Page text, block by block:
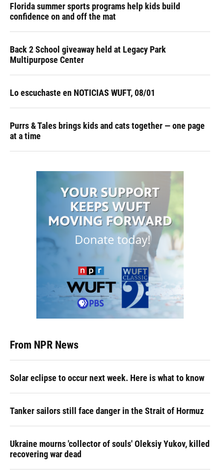
Florida summer sports programs help kids build
confidence on and off the mat
Back 2 School giveaway held at Legacy Park
Multipurpose Center
Lo escuchaste en NOTICIAS WUFT, 08/01
Purrs & Tales brings kids and cats together — one page
at a time
From NPR News
Solar eclipse to occur next week. Here is what to know
Tanker sailors still face danger in the Strait of Hormuz
Ukraine mourns 'collector of souls' Oleksiy Yukov, killed
recovering war dead